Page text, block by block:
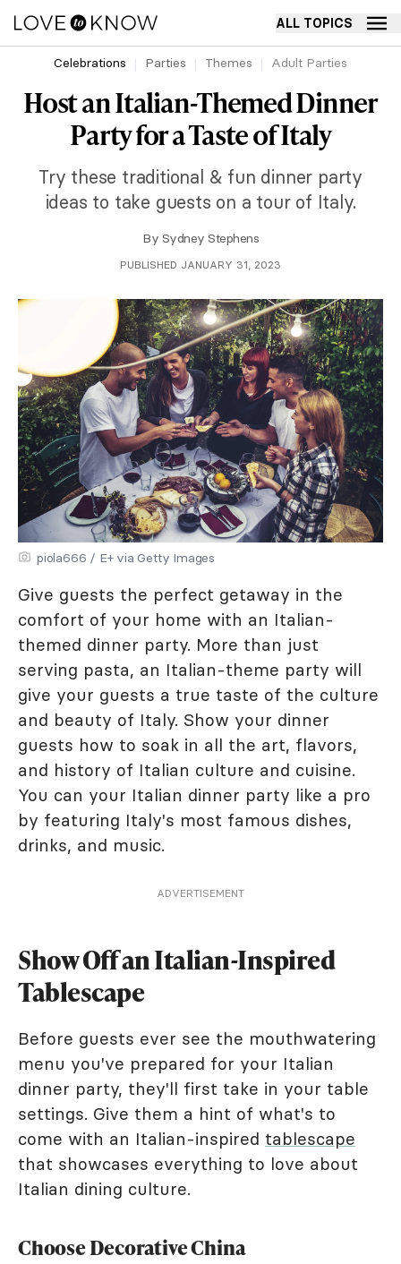
ALL TOPICS
Celebrations Parties Themes Adult Parties
Host an Italian-Themed Dinner
Party for a Taste of Italy
Try these traditional & fun dinner party
ideas to take guests on a tour of Italy.
By Sydney Stephens
PUBLISHED JANUARY 31, 2023
piola666 / E+ via Getty Images
Give guests the perfect getaway in the
comfort of your home with an Italian-
themed dinner party. More than just
serving pasta, an Italian-theme party will
give your guests a true taste of the culture
and beauty of Italy. Show your dinner
guests how to soak in all the art, flavors,
and history of Italian culture and cuisine.
You can your Italian dinner party like a pro
by featuring Italy's most famous dishes,
drinks, and music.
ADVERTISEMENT
Show Off an Italian-Inspired
Tablescape
Before guests ever see the mouthwatering
menu you've prepared for your Italian
dinner party, they'll first take in your table
settings. Give them a hint of what's to
come with an Italian-inspired tablescape
that showcases everything to love about
Italian dining culture.
Choose Decorative China